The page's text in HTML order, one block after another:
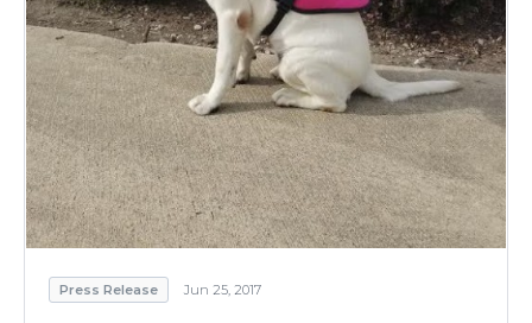
Press Release Jun 25, 2017